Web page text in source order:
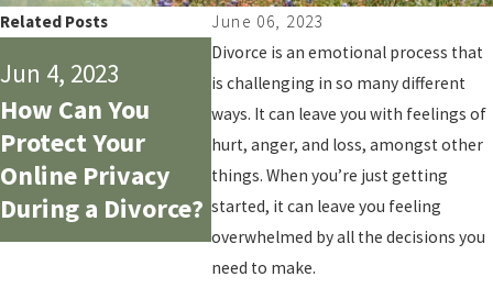
June 06, 2023
Divorce is an emotional process that
is challenging in so many different
ways. It can leave you with feelings of
hurt, anger, and loss, amongst other
things. When you’re just getting
started, it can leave you feeling
overwhelmed by all the decisions you
need to make.
Related Posts
Jun 4, 2023
How Can You
Protect Your
Online Privacy
During a Divorce?
May 29, 2023
3 Common
Mistakes Dads
Make During a
Texas Divorce
May
Does
50/